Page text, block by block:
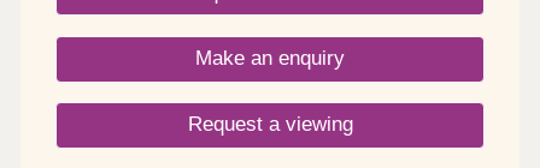
house* All of our homes are ready to move into
now and are covered by a 12 year NHBC warranty
and inclusive of a 2 year L&Q New Homes
warranty.About the DevelopmentDarwin Green is a
whole new community that will provide residents
with essential services such as schools, shops
and health care all situated in a central square,
Make an enquiry
Request a viewing